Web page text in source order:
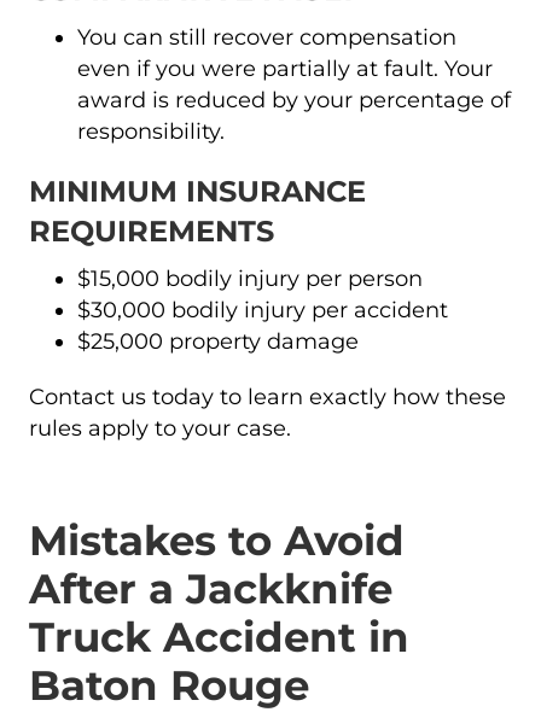
You can still recover compensation
even if you were partially at fault. Your
award is reduced by your percentage of
responsibility.
MINIMUM INSURANCE
REQUIREMENTS
$15,000 bodily injury per person
$30,000 bodily injury per accident
$25,000 property damage
Contact us today to learn exactly how these
rules apply to your case.
Mistakes to Avoid
After a Jackknife
Truck Accident in
Baton Rouge